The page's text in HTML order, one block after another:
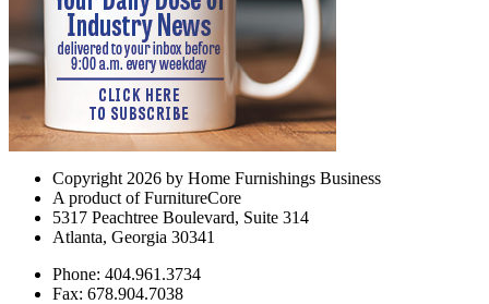
Copyright 2026 by Home Furnishings Business
A product of FurnitureCore
5317 Peachtree Boulevard, Suite 314
Atlanta, Georgia 30341
Phone: 404.961.3734
Fax: 678.904.7038